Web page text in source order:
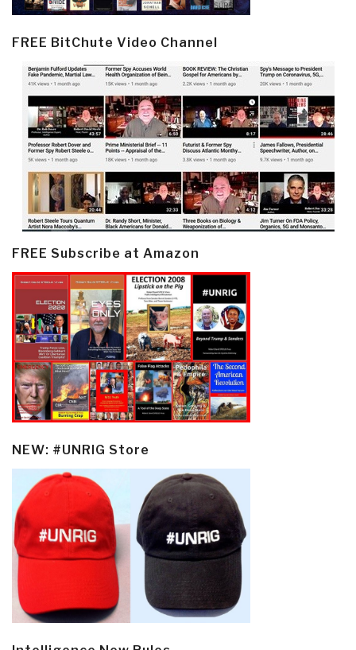
FREE BitChute Video Channel
FREE Subscribe at Amazon
NEW: #UNRIG Store